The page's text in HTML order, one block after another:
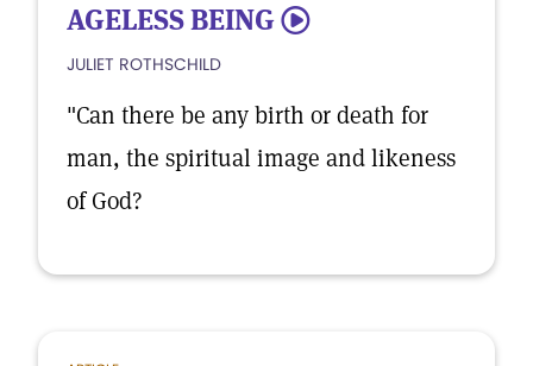
AGELESS BEING 5
JULIET ROTHSCHILD
"Can there be any birth or death for
man, the spiritual image and likeness
of God?